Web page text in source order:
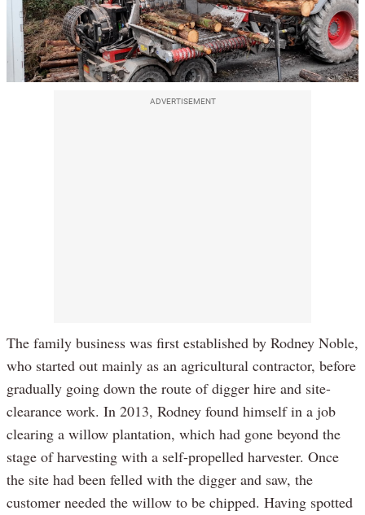
Play
Video
ADVERTISEMENT
The family business was first established by Rodney Noble,
who started out mainly as an agricultural contractor, before
gradually going down the route of digger hire and site-
clearance work. In 2013, Rodney found himself in a job
clearing a willow plantation, which had gone beyond the
stage of harvesting with a self-propelled harvester. Once
the site had been felled with the digger and saw, the
customer needed the willow to be chipped. Having spotted